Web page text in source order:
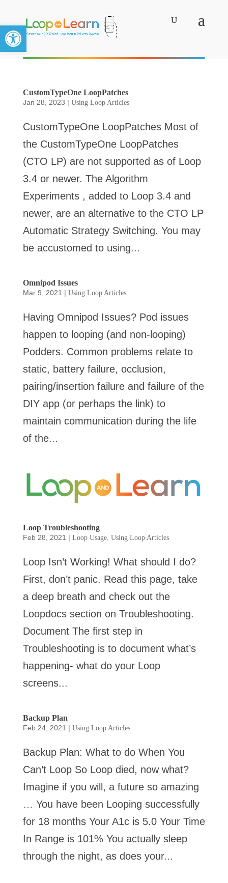
Open toolbar
CustomTypeOne LoopPatches
Jan 28, 2023 | Using Loop Articles
CustomTypeOne LoopPatches Most of
the CustomTypeOne LoopPatches
(CTO LP) are not supported as of Loop
3.4 or newer. The Algorithm
Experiments , added to Loop 3.4 and
newer, are an alternative to the CTO LP
Automatic Strategy Switching. You may
be accustomed to using...
Omnipod Issues
Mar 9, 2021 | Using Loop Articles
Having Omnipod Issues? Pod issues
happen to looping (and non-looping)
Podders. Common problems relate to
static, battery failure, occlusion,
pairing/insertion failure and failure of the
DIY app (or perhaps the link) to
maintain communication during the life
of the...
Loop Troubleshooting
Feb 28, 2021 | Loop Usage, Using Loop Articles
Loop Isn’t Working! What should I do?
First, don’t panic. Read this page, take
a deep breath and check out the
Loopdocs section on Troubleshooting.
Document The first step in
Troubleshooting is to document what’s
happening- what do your Loop
screens...
Backup Plan
Feb 24, 2021 | Using Loop Articles
Backup Plan: What to do When You
Can’t Loop So Loop died, now what?
Imagine if you will, a future so amazing
… You have been Looping successfully
for 18 months Your A1c is 5.0 Your Time
In Range is 101% You actually sleep
through the night, as does your...